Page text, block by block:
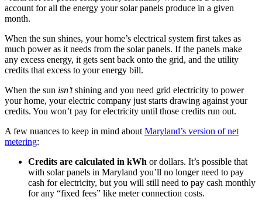
account for all the energy your solar panels produce in a given
month.
When the sun shines, your home’s electrical system first takes as
much power as it needs from the solar panels. If the panels make
any excess energy, it gets sent back onto the grid, and the utility
credits that excess to your energy bill.
When the sun isn’tshining and you need grid electricity to power
your home, your electric company just starts drawing against your
credits. You won’t pay for electricity until those credits run out.
A few nuances to keep in mind about Maryland’s version of net
metering:
Credits are calculated in kWh or dollars. It’s possible that
with solar panels in Maryland you’ll no longer need to pay
cash for electricity, but you will still need to pay cash monthly
for any “fixed fees” like meter connection costs.